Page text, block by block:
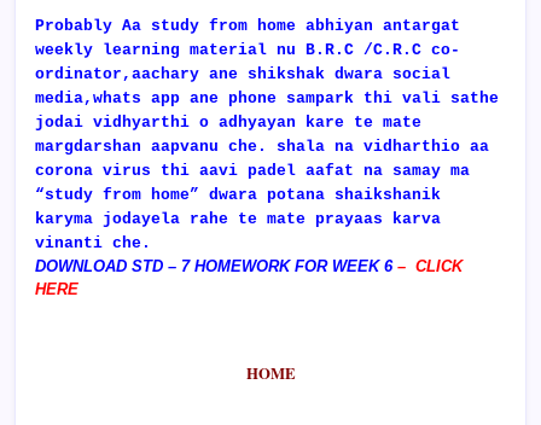
Probably Aa study from home abhiyan antargat
weekly learning material nu B.R.C /C.R.C co-
ordinator,aachary ane shikshak dwara social
media,whats app ane phone sampark thi vali sathe
jodai vidhyarthi o adhyayan kare te mate
margdarshan aapvanu che. shala na vidharthio aa
corona virus thi aavi padel aafat na samay ma
“study from home” dwara potana shaikshanik
karyma jodayela rahe te mate prayaas karva
vinanti che.
DOWNLOAD STD – 7 HOMEWORK FOR WEEK 6– CLICK
HERE
HOME